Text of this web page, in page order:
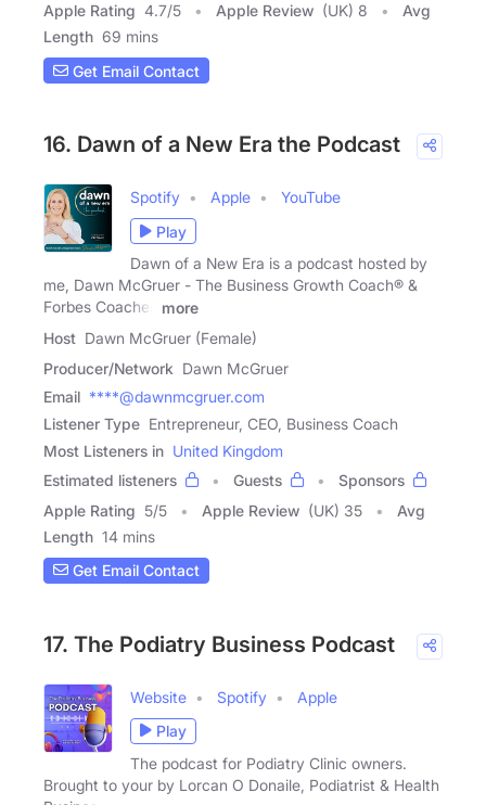
Apple Rating 4.7/5 Apple Review (UK) 8
Avg
Length 69 mins
Get Email Contact
16. Dawn of a New Era the Podcast
Spotify Apple
YouTube
Play
Dawn of a New Era is a podcast hosted by
me, Dawn McGruer - The Business Growth Coach® &
Forbes Coaches
more
Host Dawn McGruer (Female)
Producer/Network Dawn McGruer
Email ****@dawnmcgruer.com
Listener Type Entrepreneur, CEO, Business Coach
Most Listeners in United Kingdom
Estimated listeners
Guests
Sponsors
Apple Rating 5/5 Apple Review (UK) 35
Avg
Length 14 mins
Get Email Contact
17. The Podiatry Business Podcast
Website Spotify
Apple
Play
The podcast for Podiatry Clinic owners.
Brought to your by Lorcan O Donaile, Podiatrist & Health